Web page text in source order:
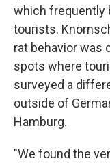
which frequently
tourists.
rat behavior was
spots where
surveyed a
outside of
Hamburg.
"We found the